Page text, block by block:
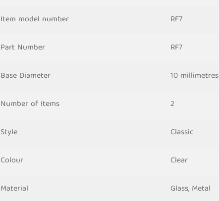
In
MES
Item model number RF7
Part Number RF7
Base Diameter 10 millimetres
Number of Items 2
Style Classic
Colour Clear
Material Glass, Metal